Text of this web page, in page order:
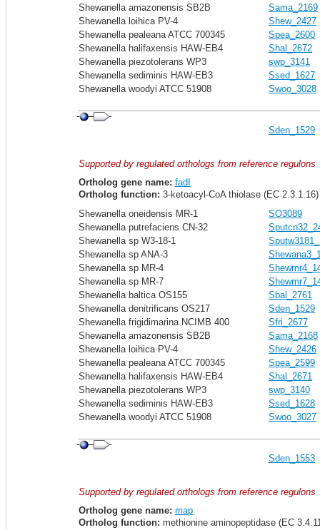
Shewanella amazonensis SB2B
Sama_2169
Shewanella loihica PV-4
Shew_2427
Shewanella pealeana ATCC 700345
Spea_2600
Shewanella halifaxensis HAW-EB4
Shal_2672
Shewanella piezotolerans WP3
swp_3141
Shewanella sediminis HAW-EB3
Ssed_1627
Shewanella woodyi ATCC 51908
Swoo_3028
Sden_1529
Supported by regulated orthologs from reference regulons
Ortholog gene name: fadI
Ortholog function: 3-ketoacyl-CoA thiolase (EC 2.3.1.16)
Shewanella oneidensis MR-1
SO3089
Shewanella putrefaciens CN-32
Shewanella sp W3-18-1
Shewanella sp ANA-3
Shewanella sp MR-4
Shewanella sp MR-7
Shewanella baltica OS155
Sbal_2761
Shewanella denitrificans OS217
Sden_1529
Shewanella frigidimarina NCIMB 400
Sfri_2677
Shewanella amazonensis SB2B
Sama_2168
Shewanella loihica PV-4
Shew_2426
Shewanella pealeana ATCC 700345
Spea_2599
Shewanella halifaxensis HAW-EB4
Shal_2671
Shewanella piezotolerans WP3
swp_3140
Shewanella sediminis HAW-EB3
Ssed_1628
Shewanella woodyi ATCC 51908
Swoo_3027
Sden_1553
Supported by regulated orthologs from reference regulons
Ortholog gene name: map
Ortholog function: methionine aminopeptidase (EC